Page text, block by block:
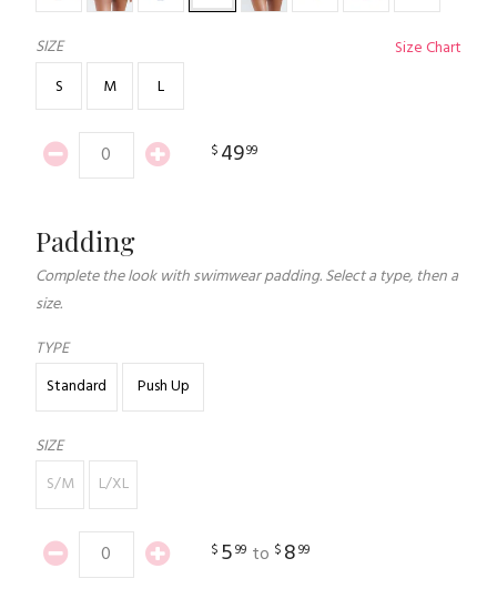
SIZE
Size Chart
S
M L
$ 4999
Padding
Complete the look with swimwear padding. Select a type, then a
size.
TYPE
Standard
Push Up
SIZE
S/M
L/XL
$ 599 to $ 899